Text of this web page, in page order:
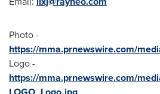
Photo -
https://mma.prnewswire.com/
Logo -
https://mma.prnewswire.com/